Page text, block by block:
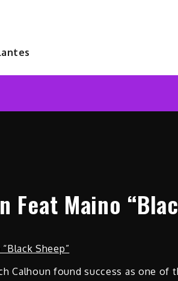
Feat Maino
Calhoun found success as one of